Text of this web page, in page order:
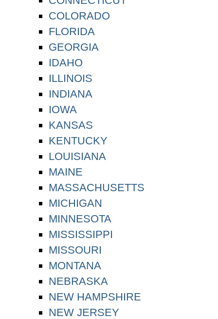
COLORADO
FLORIDA
GEORGIA
IDAHO
ILLINOIS
INDIANA
IOWA
KANSAS
KENTUCKY
LOUISIANA
MAINE
MASSACHUSETTS
MICHIGAN
MINNESOTA
MISSISSIPPI
MISSOURI
MONTANA
NEBRASKA
NEW HAMPSHIRE
NEW JERSEY